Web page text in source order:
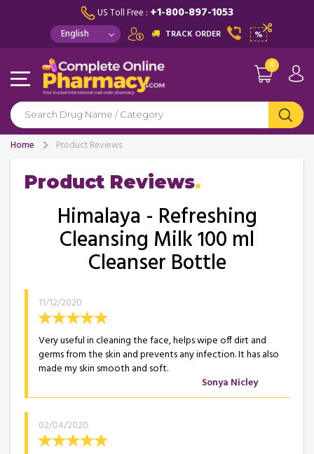
US Toll Free : +1-800-897-1053
TRACK ORDER %
0
Home Product Reviews
Product Reviews
Himalaya - Refreshing
Cleansing Milk 100 ml
Cleanser Bottle
11/12/2020
Very useful in cleaning the face, helps wipe off dirt and
germs from the skin and prevents any infection. It has also
made my skin smooth and soft.
Sonya Nicley
02/04/2020